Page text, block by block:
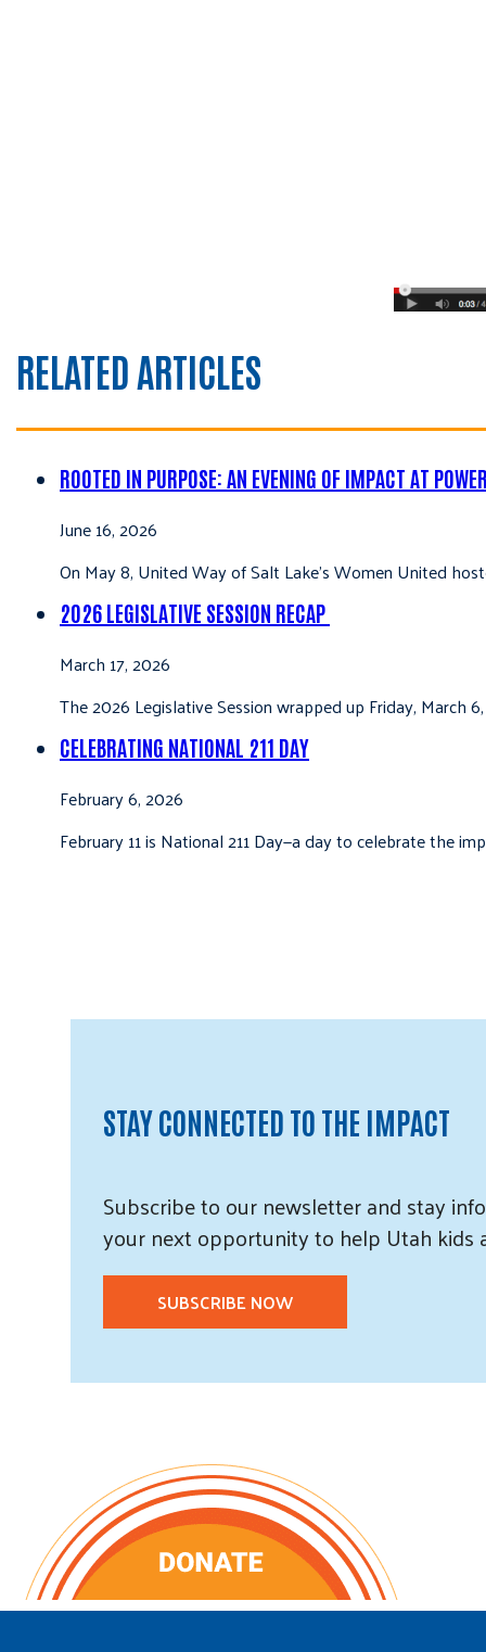
RELATED ARTICLES
ROOTED IN PURPOSE: AN EVENING OF IMPACT AT
June 16, 2026
On May 8, United Way of Salt Lake’s Women United
2026 LEGISLATIVE SESSION RECAP
March 17, 2026
The 2026 Legislative Session wrapped up Friday,
CELEBRATING NATIONAL 211 DAY
February 6, 2026
February 11 is National 211 Day—a day to celebrate the
STAY CONNECTED TO THE IMPACT
Subscribeto ournewsletter andstay
your next opportunity to help Utah kids
SUBSCRIBE NOW